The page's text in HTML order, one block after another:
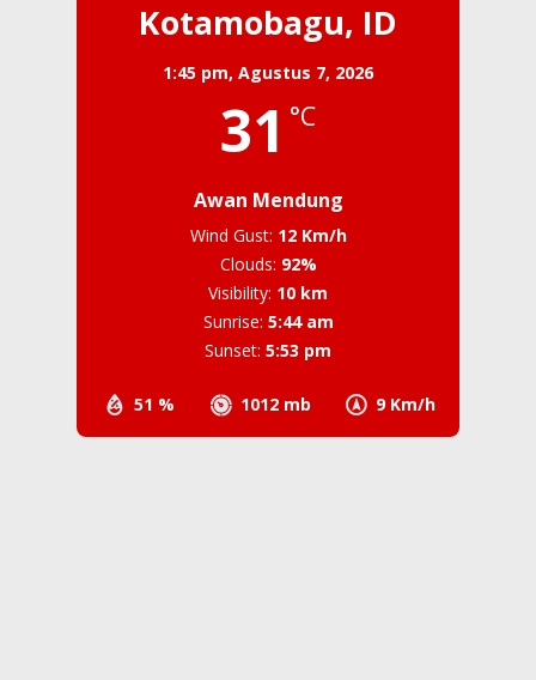
Kotamobagu, ID
1:45 pm, Agustus 7, 2026
31 °C
Awan Mendung
51 % 1012 mb 9 Km/h
Wind Gust: 12 Km/h
Clouds: 92%
Visibility: 10 km
Sunrise: 5:44 am
Sunset: 5:53 pm